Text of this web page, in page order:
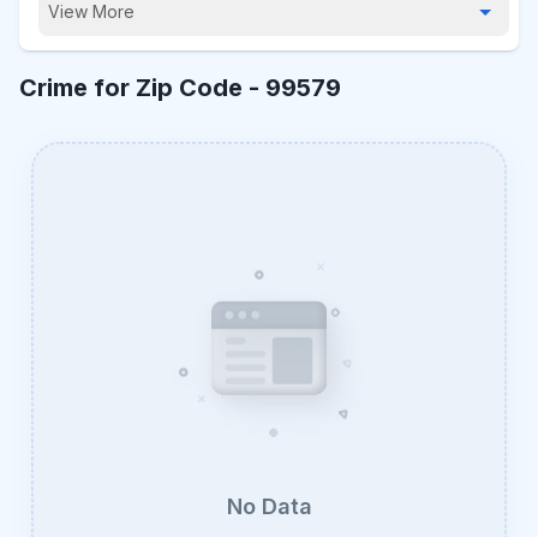
View More
Crime for Zip Code - 99579
No Data